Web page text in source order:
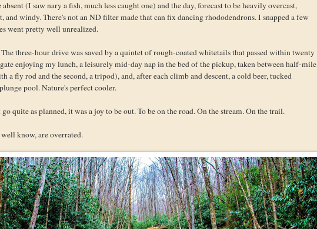
(I saw nary a fish, much less caught one) and the day, forecast to be heavily overcast,
and windy. There's not an ND filter made that can fix dancing rhododendrons. I snapped a few
went pretty well unrealized.
three-hour drive was saved by a quintet of rough-coated whitetails that passed within twenty
enjoying my lunch, a leisurely mid-day nap in the bed of the pickup, taken between half-mile
a fly rod and the second, a tripod), and, after each climb and descent, a cold beer, tucked
pool. Nature's perfect cooler.
quite as planned, it was a joy to be out. To be on the road. On the stream. On the trail.
well know, are overrated.